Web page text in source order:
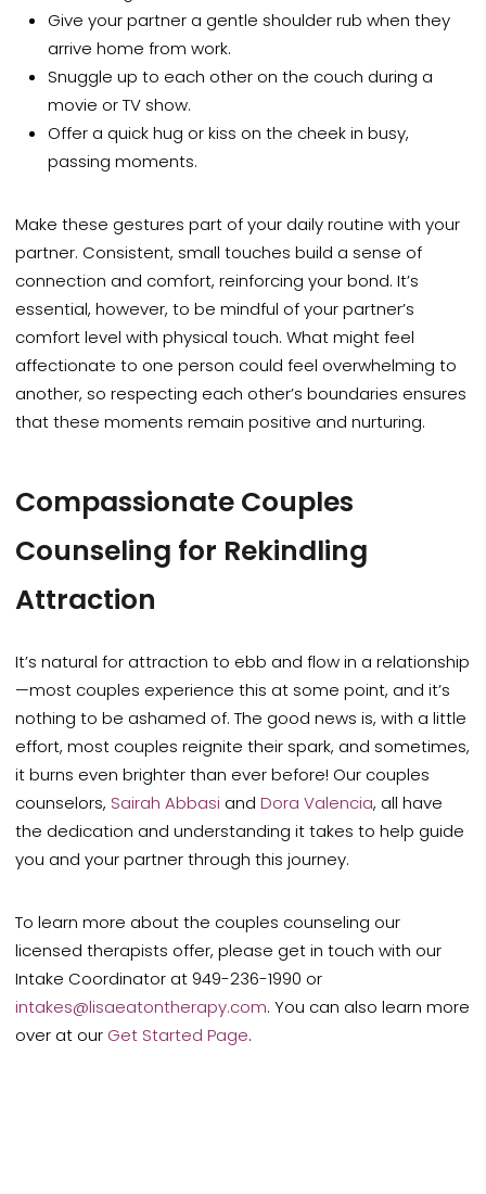
Give your partner a gentle shoulder rub when they
arrive home from work.
Snuggle up to each other on the couch during a
movie or TV show.
Offer a quick hug or kiss on the cheek in busy,
passing moments.
Make these gestures part of your daily routine with your
partner. Consistent, small touches build a sense of
connection and comfort, reinforcing your bond. It’s
essential, however, to be mindful of your partner’s
comfort level with physical touch. What might feel
affectionate to one person could feel overwhelming to
another, so respecting each other’s boundaries ensures
that these moments remain positive and nurturing.
Compassionate Couples
Counseling for Rekindling
Attraction
It’s natural for attraction to ebb and flow in a relationship
—most couples experience this at some point, and it’s
nothing to be ashamed of. The good news is, with a little
effort, most couples reignite their spark, and sometimes,
it burns even brighter than ever before! Our couples
counselors, Sairah Abbasi andDora Valencia, all have
the dedication and understanding it takes to help guide
you and your partner through this journey.
To learn more about the couples counseling our
licensed therapists offer, please get in touch with our
Intake Coordinator at 949-236-1990 or
intakes@lisaeatontherapy.com. You can also learn more
over at our Get Started Page.